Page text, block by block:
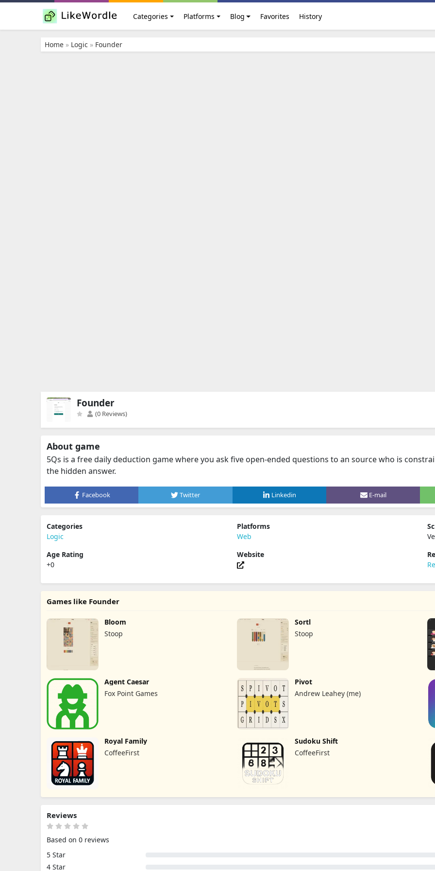
Categories Platforms Blog Favorites History
Home » Logic » Founder
Founder
(0 Reviews)
About game
5Qs is a free daily deduction game where you ask five open-ended questions to an source who is
the hidden answer.
Facebook Twitter Linkedin E-mail
Categories
Logic
Platforms
Web
Age Rating
+0
Website
Games like Founder
Bloom
Stoop
Sortl
Stoop
Agent Caesar
Fox Point Games
Pivot
Andrew Leahey (me)
Royal Family
CoffeeFirst
Sudoku Shift
CoffeeFirst
Reviews
Based on 0 reviews
5 Star
4 Star